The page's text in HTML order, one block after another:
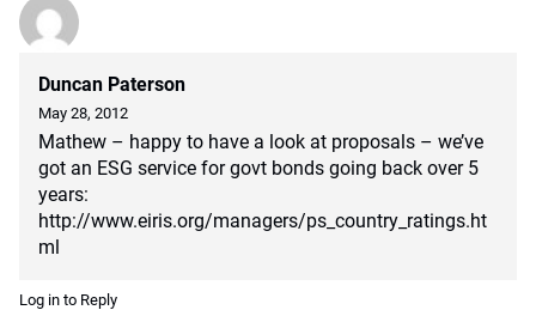
Duncan Paterson
May 28, 2012
Mathew – happy to have a look at proposals – we’ve
got an ESG service for govt bonds going back over 5
years:
http://www.eiris.org/managers/ps_country_ratings.ht
ml
Log in to Reply